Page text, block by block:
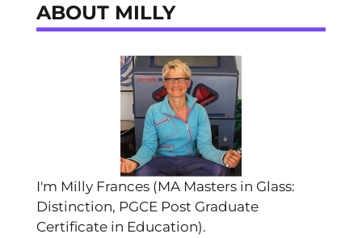
ABOUT MILLY
I'm Milly Frances (MA Masters in Glass:
Distinction, PGCE Post Graduate
Certificate in Education).